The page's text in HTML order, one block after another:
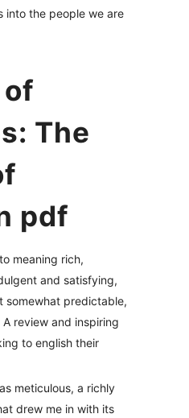
into the people we are
The
pdf
meaning rich,
and satisfying,
somewhat predictable,
review and inspiring
to english their
meticulous, a richly
drew me in with its